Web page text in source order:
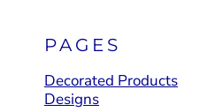
PAGES
Decorated Products
Designs